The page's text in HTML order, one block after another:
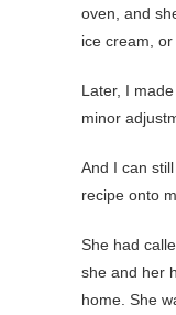
oven, and
ice cream,
Later, I
minor
And I can
recipe onto
She had
she and her
home. She